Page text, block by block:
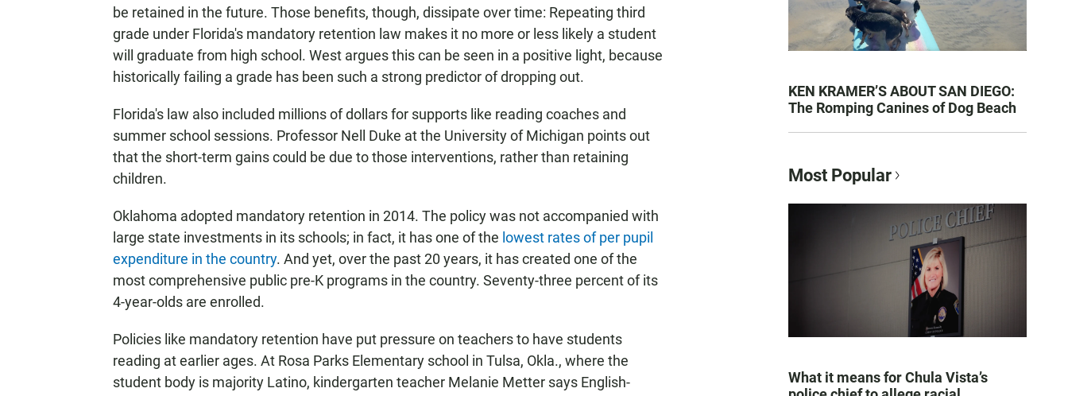
be retained in the future. Those benefits, though, dissipate over time: Repeating third
grade under Florida's mandatory retention law makes it no more or less likely a student
will graduate from high school. West argues this can be seen in a positive light, because
historically failing a grade has been such a strong predictor of dropping out.
Florida's law also included millions of dollars for supports like reading coaches and
summer school sessions. Professor Nell Duke at the University of Michigan points out
that the short-term gains could be due to those interventions, rather than retaining
children.
Oklahoma adopted mandatory retention in 2014. The policy was not accompanied with
large state investments in its schools; in fact, it has one of the lowest rates of per pupil
expenditure in the country. And yet, over the past 20 years, it has created one of the
most comprehensive public pre-K programs in the country. Seventy-three percent of its
4-year-olds are enrolled.
Policies like mandatory retention have put pressure on teachers to have students
reading at earlier ages. At Rosa Parks Elementary school in Tulsa, Okla., where the
student body is majority Latino, kindergarten teacher Melanie Metter says English-
KEN KRAMER’S ABOUT SAN DIEGO:
The Romping Canines of Dog Beach
Most Popular
What it means for Chula Vista’s